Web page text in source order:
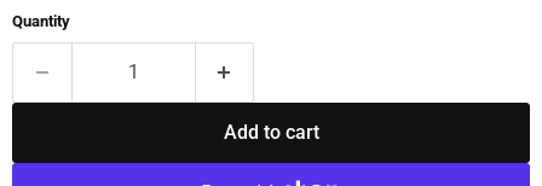
Quantity
Add to cart